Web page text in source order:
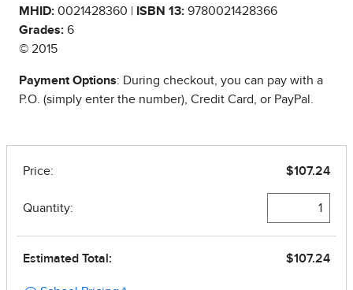
MHID: 0021428360 | ISBN 13: 9780021428366
Grades: 6
© 2015
Payment Options: During checkout, you can pay with a
P.O. (simply enter the number), Credit Card, or PayPal.